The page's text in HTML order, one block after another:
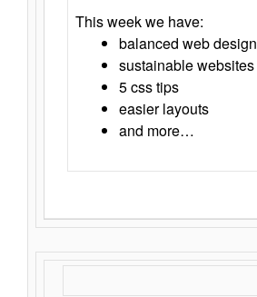
This week we have:
balanced web design
sustainable websites
5 css tips
easier layouts
and more…